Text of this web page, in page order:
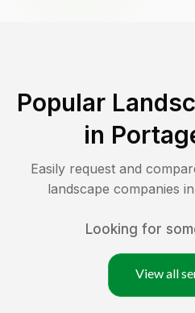
Popular
in
Easily request and
landscape companies in
Looking for
View all